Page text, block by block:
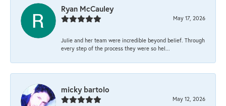
Ryan McCauley
May 17, 2026
Julie and her team were incredible beyond belief. Through
every step of the process they were so hel...
micky bartolo
May 12, 2026